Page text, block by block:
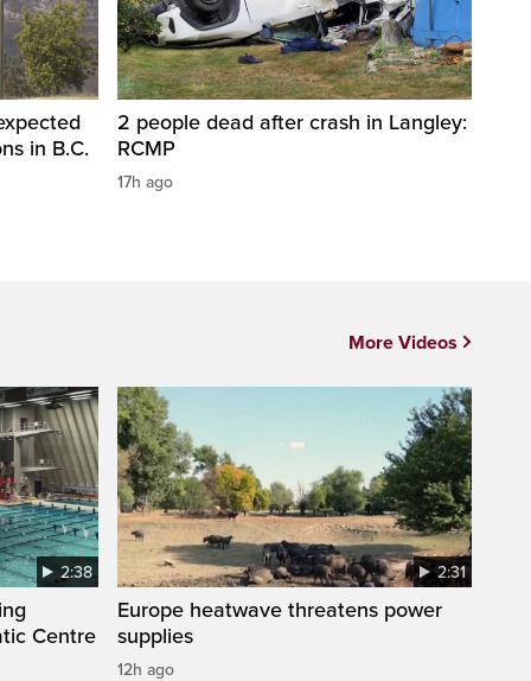
in B.C.
2 people dead after crash in Langley:
RCMP
17h ago
2:38
Centre
2:31
Europe heatwave threatens power
supplies
12h ago
More Videos